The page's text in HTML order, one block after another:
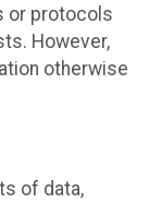
or protocols
However,
otherwise
of data,